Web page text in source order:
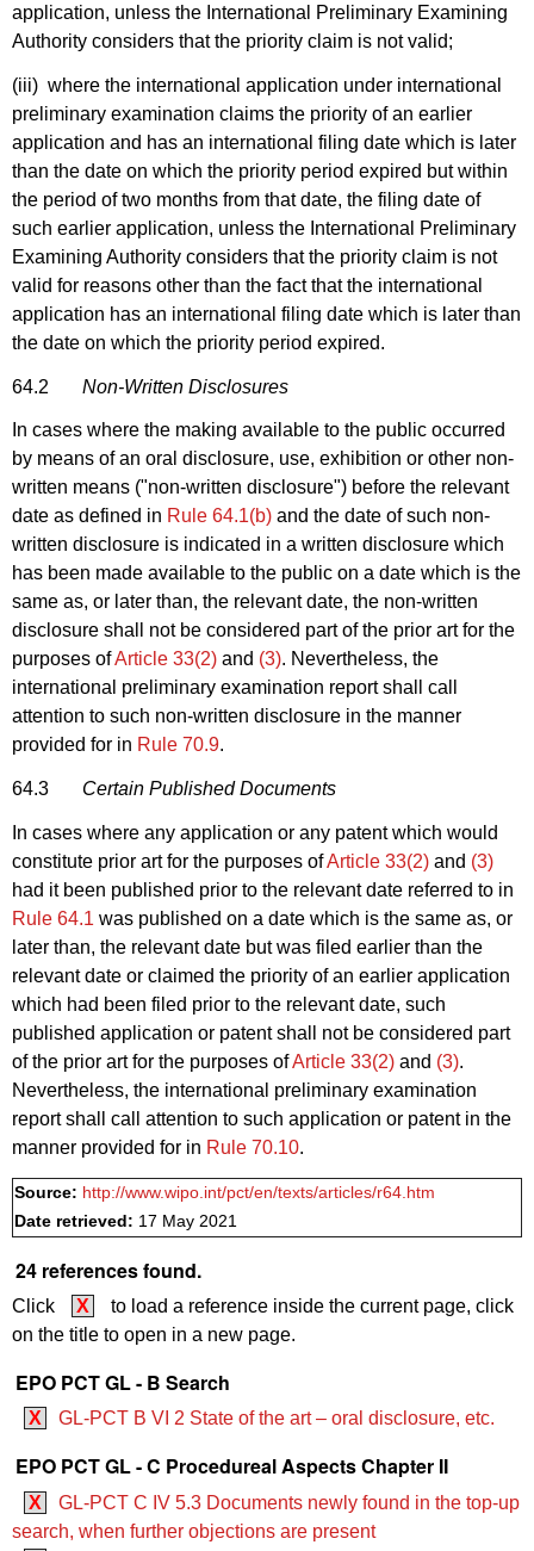
application, unless the International Preliminary Examining
Authority considers that the priority claim is not valid;
(iii) where the international application under international
preliminary examination claims the priority of an earlier
application and has an international filing date which is later
than the date on which the priority period expired but within
the period of two months from that date, the filing date of
such earlier application, unless the International Preliminary
Examining Authority considers that the priority claim is not
valid for reasons other than the fact that the international
application has an international filing date which is later than
the date on which the priority period expired.
64.2 Non-Written Disclosures
In cases where the making available to the public occurred
by means of an oral disclosure, use, exhibition or other non-
written means ("non-written disclosure") before the relevant
date as defined in Rule 64.1(b) and the date of such non-
written disclosure is indicated in a written disclosure which
has been made available to the public on a date which is the
same as, or later than, the relevant date, the non-written
disclosure shall not be considered part of the prior art for the
purposes ofArticle 33(2) and (3). Nevertheless, the
international preliminary examination report shall call
attention to such non-written disclosure in the manner
provided for in Rule 70.9.
64.3 Certain Published Documents
In cases where any application or any patent which would
constitute prior art for the purposes ofArticle 33(2) and (3)
had it been published prior to the relevant date referred to in
Rule 64.1 was published on a date which is the same as, or
later than, the relevant date but was filed earlier than the
relevant date or claimed the priority of an earlier application
which had been filed prior to the relevant date, such
published application or patent shall not be considered part
of the prior art for the purposes ofArticle 33(2) and (3).
Nevertheless, the international preliminary examination
report shall call attention to such application or patent in the
manner provided for in Rule 70.10.
Source: http://www.wipo.int/pct/en/texts/articles/r64.htm
Date retrieved: 17 May 2021
24 references found.
Click X
to load a reference inside the current page, click
on the title to open in a new page.
EPO PCT GL - B Search
X GL-PCT B VI 2 State of the art – oral disclosure, etc.
EPO PCT GL - C Procedureal Aspects Chapter II
X
GL-PCT C IV 5.3 Documents newly found in the top-up
search, when further objections are present